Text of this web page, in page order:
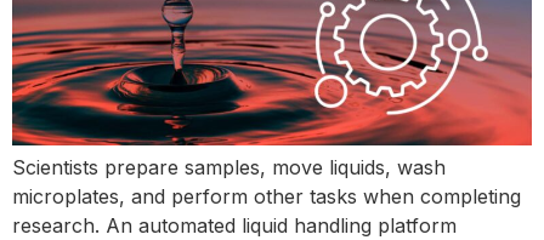
Scientists prepare samples, move liquids, wash
microplates, and perform other tasks when completing
research. An automated liquid handling platform